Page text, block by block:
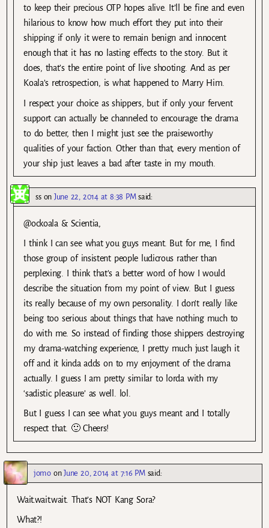
to keep their precious OTP hopes alive. It’ll be fine and even
hilarious to know how much effort they put into their
shipping if only it were to remain benign and innocent
enough that it has no lasting effects to the story. But it
does, that’s the entire point of live shooting. And as per
Koala’s retrospection, is what happened to Marry Him.
I respect your choice as shippers, but if only your fervent
support can actually be channeled to encourage the drama
to do better, then I might just see the praiseworthy
qualities of your faction. Other than that, every mention of
your ship just leaves a bad after taste in my mouth.
sson June 22, 2014 at 8:38 PM said:
@ockoala & Scientia,
I think I can see what you guys meant. But for me, I find
those group of insistent people ludicrous rather than
perplexing. I think that’s a better word of how I would
describe the situation from my point of view. But I guess
its really because of my own personality. I don’t really like
being too serious about things that have nothing much to
do with me. So instead of finding those shippers destroying
my drama-watching experience, I pretty much just laugh it
off and it kinda adds on to my enjoyment of the drama
actually. I guess I am pretty similar to lorda with my
‘sadistic pleasure’ as well. lol.
But I guess I can see what you guys meant and I totally
respect that. 🙂 Cheers!
jomoonJune 20, 2014 at 7:16 PM said:
Wait.wait.wait. That’s NOT Kang Sora?
What?!